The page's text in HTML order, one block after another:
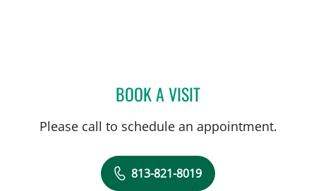
BOOK A VISITSAMANTHA D BAER, MD
Please call to schedule an appointment.
813-821-8019